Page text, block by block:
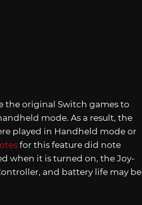
the original Switch games to
mode. As a result, the
played in Handheld mode or
for this feature did note
when it is turned on, the Joy-
and battery life may be